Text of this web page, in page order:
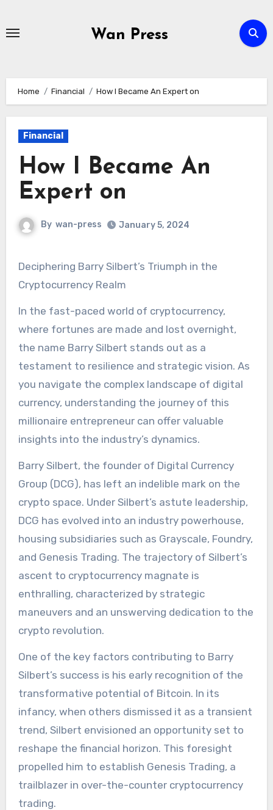
Wan Press
Home Financial How I Became An Expert on
Financial
How I Became An
Expert on
By wan-press January 5, 2024
Deciphering Barry Silbert’s Triumph in the
Cryptocurrency Realm
In the fast-paced world of cryptocurrency,
where fortunes are made and lost overnight,
the name Barry Silbert stands out as a
testament to resilience and strategic vision. As
you navigate the complex landscape of digital
currency, understanding the journey of this
millionaire entrepreneur can offer valuable
insights into the industry’s dynamics.
Barry Silbert, the founder of Digital Currency
Group (DCG), has left an indelible mark on the
crypto space. Under Silbert’s astute leadership,
DCG has evolved into an industry powerhouse,
housing subsidiaries such as Grayscale, Foundry,
and Genesis Trading. The trajectory of Silbert’s
ascent to cryptocurrency magnate is
enthralling, characterized by strategic
maneuvers and an unswerving dedication to the
crypto revolution.
One of the key factors contributing to Barry
Silbert’s success is his early recognition of the
transformative potential of Bitcoin. In its
infancy, when others dismissed it as a transient
trend, Silbert envisioned an opportunity set to
reshape the financial horizon. This foresight
propelled him to establish Genesis Trading, a
trailblazer in over-the-counter cryptocurrency
trading.